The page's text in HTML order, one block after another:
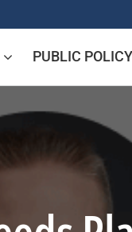
PUBLIC POLICY